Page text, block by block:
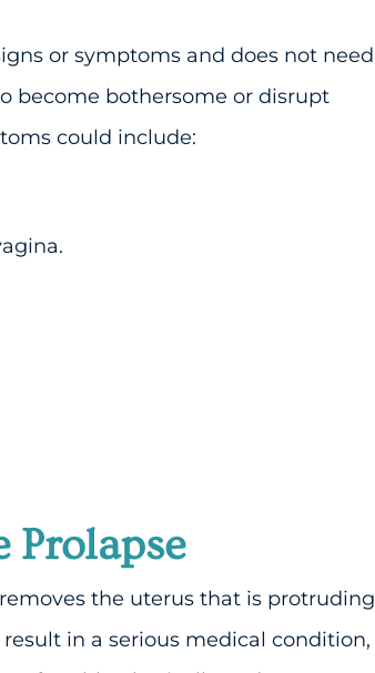
or symptoms and does not need
become bothersome or disrupt
could include:
Prolapse
the uterus that is protruding
in a serious medical condition,